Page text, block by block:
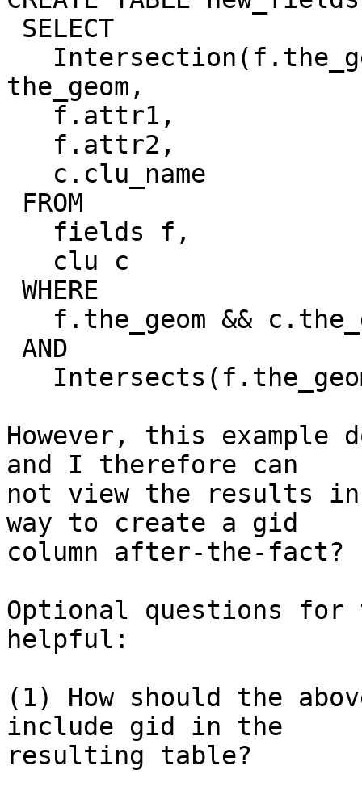
the_geom,
However, this example
and I therefore can
not view the results
way to create a gid
column after-the-fact?
Optional questions for
helpful:
(1) How should the
include gid in the
resulting table?